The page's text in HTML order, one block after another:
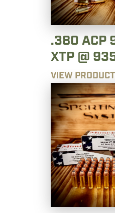
.380 ACP
XTP @
VIEW PRODUCT